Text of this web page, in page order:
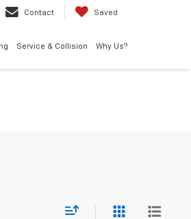
Contact Saved
Service & Collision Why Us?